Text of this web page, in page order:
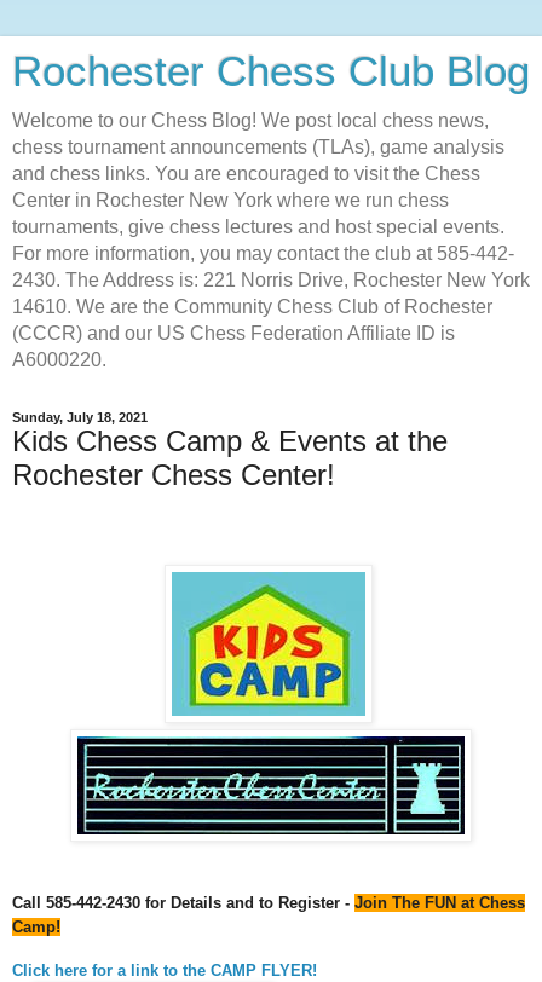
Rochester Chess Club Blog
Welcome to our Chess Blog! We post local chess news,
chess tournament announcements (TLAs), game analysis
and chess links. You are encouraged to visit the Chess
Center in Rochester New York where we run chess
tournaments, give chess lectures and host special events.
For more information, you may contact the club at 585-442-
2430. The Address is: 221 Norris Drive, Rochester New York
14610. We are the Community Chess Club of Rochester
(CCCR) and our US Chess Federation Affiliate ID is
A6000220.
Sunday, July 18, 2021
Kids Chess Camp & Events at the
Rochester Chess Center!
Call 585-442-2430 for Details and to Register - Join The FUN at Chess
Camp!
Click here for a link to the CAMP FLYER!